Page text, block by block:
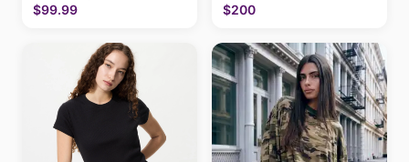
$99.99 $200